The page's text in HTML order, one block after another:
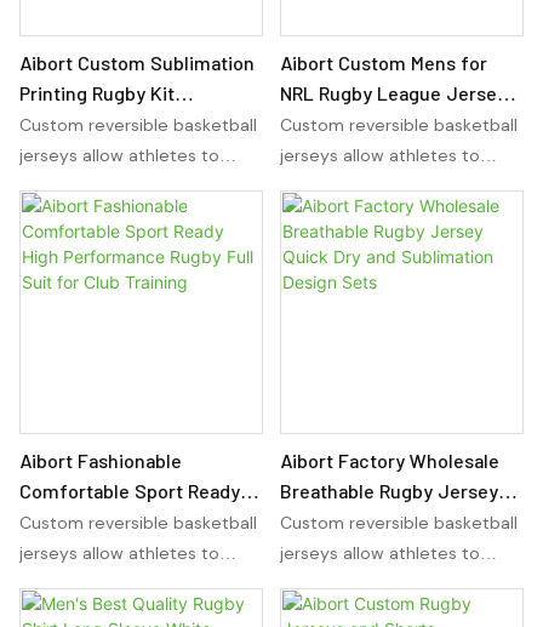
manner.
manner.
Aibort Custom Sublimation
Printing Rugby Kit
Comfortable and
Breathable Football Wear
Shorts
Custom reversible basketball
jerseys allow athletes to
wear the same jersey on
either side, providing
versatility for any sport. With
sublimation basketball
manner.
Aibort Custom Mens for
NRL Rugby League Jersey
Shirt High Quality OEM
Sublimation Printing Set
Custom reversible basketball
jerseys allow athletes to
wear the same jersey on
either side, providing
versatility for any sport. With
sublimation basketball
manner.
Aibort Fashionable
Comfortable Sport Ready
High Performance Rugby
Full Suit for Club Training
Custom reversible basketball
jerseys allow athletes to
wear the same jersey on
either side, providing
Aibort Factory Wholesale
Breathable Rugby Jersey
Quick Dry and Sublimation
Design Sets
Custom reversible basketball
jerseys allow athletes to
wear the same jersey on
either side, providing